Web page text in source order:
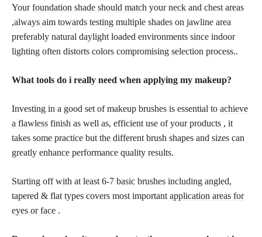
Yourfoundation shade should match your neck and chest areas
,always aim towards testing multiple shades on jawline area
preferably natural daylight loaded environments since indoor
lighting often distorts colors compromising selection process..
What tools do i really need when applying my makeup?
Investing in a good set of makeup brushes is essential to achieve
a flawless finish as well as, efficient use of your products , it
takes some practice but the different brush shapes and sizes can
greatly enhance performance quality results.
Starting off with at least 6-7 basic brushes including angled,
tapered & flat types covers most important application areas for
eyes or face .